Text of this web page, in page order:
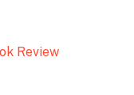
Review